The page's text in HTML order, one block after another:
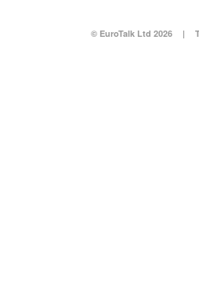
© EuroTalk Ltd 2026 |